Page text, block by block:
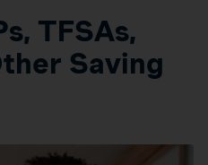
TFSAs,
Saving